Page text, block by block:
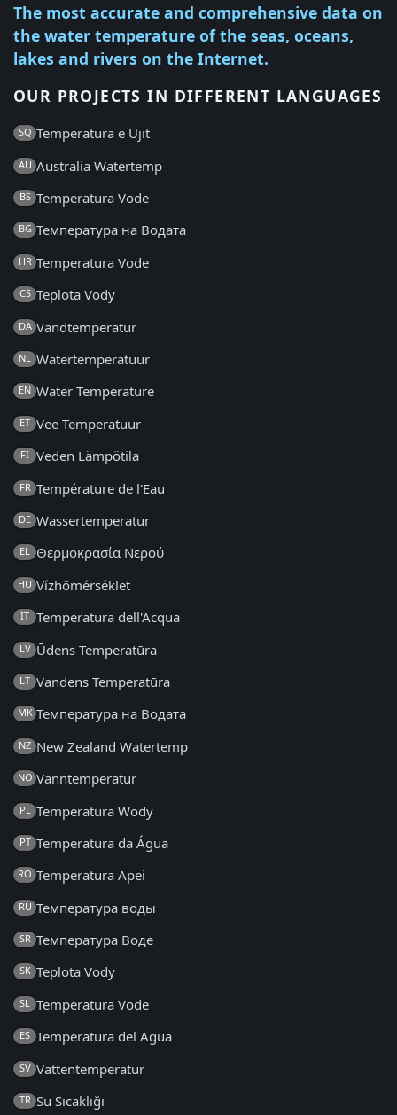
The most accurate and comprehensive data on
the water temperature of the seas, oceans,
lakes and rivers on the Internet.
OUR PROJECTS IN DIFFERENT LANGUAGES
SQ Temperatura e Ujit
AU Australia Watertemp
BS Temperatura Vode
BG Температура на Водата
HR Temperatura Vode
CS Teplota Vody
DA Vandtemperatur
NL Watertemperatuur
EN Water Temperature
ET Vee Temperatuur
FI Veden Lämpötila
FR Température de l'Eau
DE Wassertemperatur
EL Θερμοκρασία Νερού
HU Vízhőmérséklet
IT Temperatura dell'Acqua
LV Ūdens Temperatūra
LT Vandens Temperatūra
MK Температура на Водата
NZ New Zealand Watertemp
NO Vanntemperatur
PL Temperatura Wody
PT Temperatura da Água
RO Temperatura Apei
RU Температура воды
SR Температура Воде
SK Teplota Vody
SL Temperatura Vode
ES Temperatura del Agua
SV Vattentemperatur
TR Su Sıcaklığı